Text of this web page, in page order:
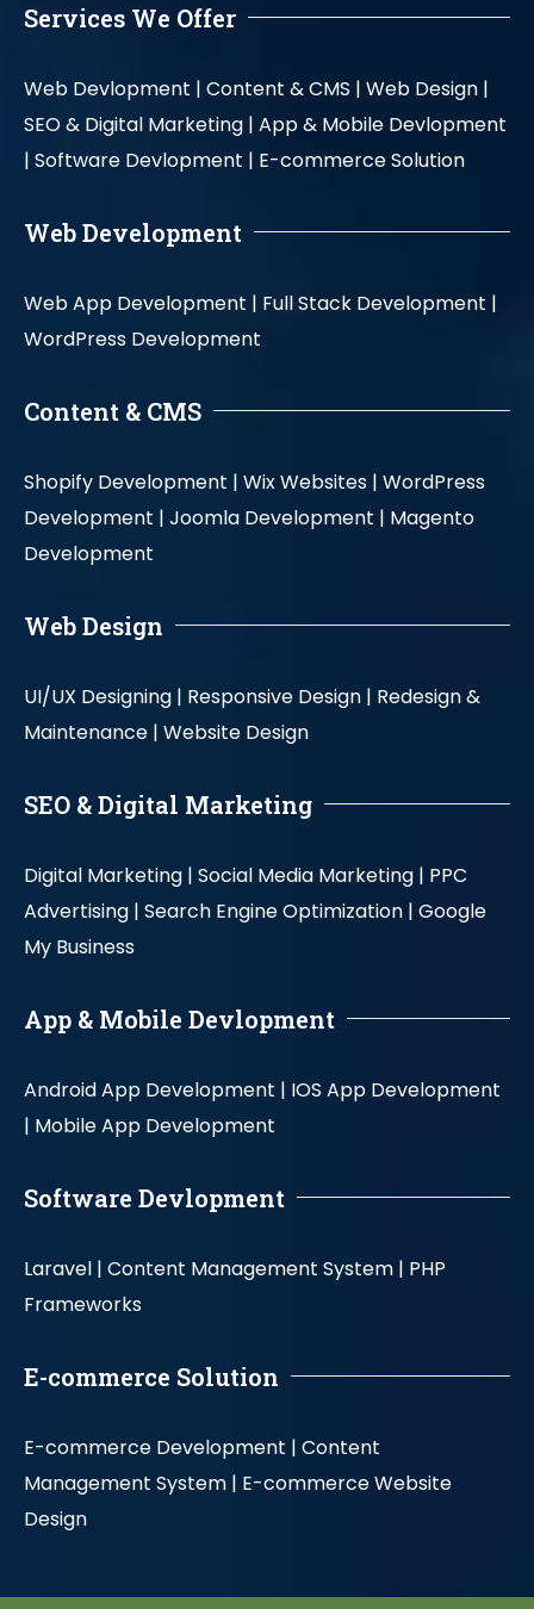
Services We Offer
Web Devlopment | Content & CMS | Web Design |
SEO & Digital Marketing | App & Mobile Devlopment
| Software Devlopment | E-commerce Solution
Web Development
Web App Development | Full Stack Development |
WordPress Development
Content & CMS
Shopify Development | Wix Websites | WordPress
Development | Joomla Development | Magento
Development
Web Design
UI/UX Designing | Responsive Design | Redesign &
Maintenance | Website Design
SEO & Digital Marketing
Digital Marketing | Social Media Marketing | PPC
Advertising | Search Engine Optimization | Google
My Business
App & Mobile Devlopment
Android App Development | IOS App Development
| Mobile App Development
Software Devlopment
Laravel | Content Management System | PHP
Frameworks
E-commerce Solution
E-commerce Development | Content
Management System | E-commerce Website
Design